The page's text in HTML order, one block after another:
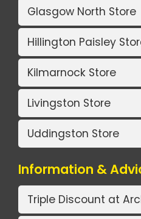
Glasgow North Store
Hillington Paisley
Kilmarnock Store
Livingston Store
Uddingston Store
Information &
Triple Discount at